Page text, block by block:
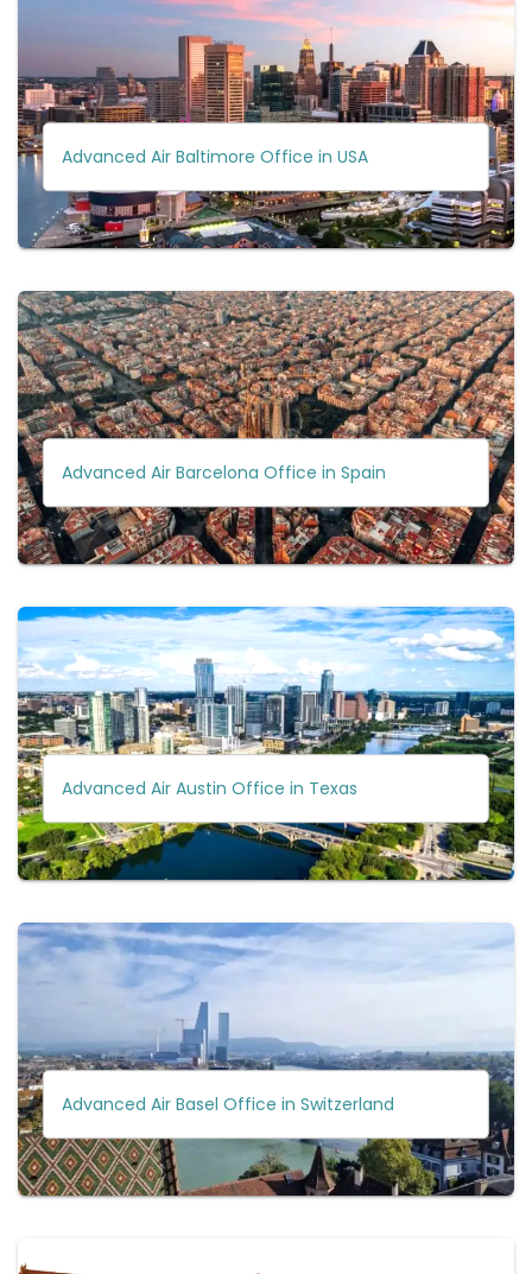
Advanced Air Baltimore Office in USA
Advanced Air Barcelona Office in Spain
Advanced Air Austin Office in Texas
Advanced Air Basel Office in Switzerland